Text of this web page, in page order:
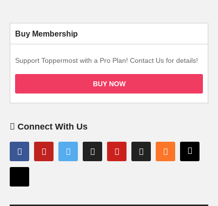
Buy Membership
Support Toppermost with a Pro Plan! Contact Us for details!
BUY NOW
Connect With Us